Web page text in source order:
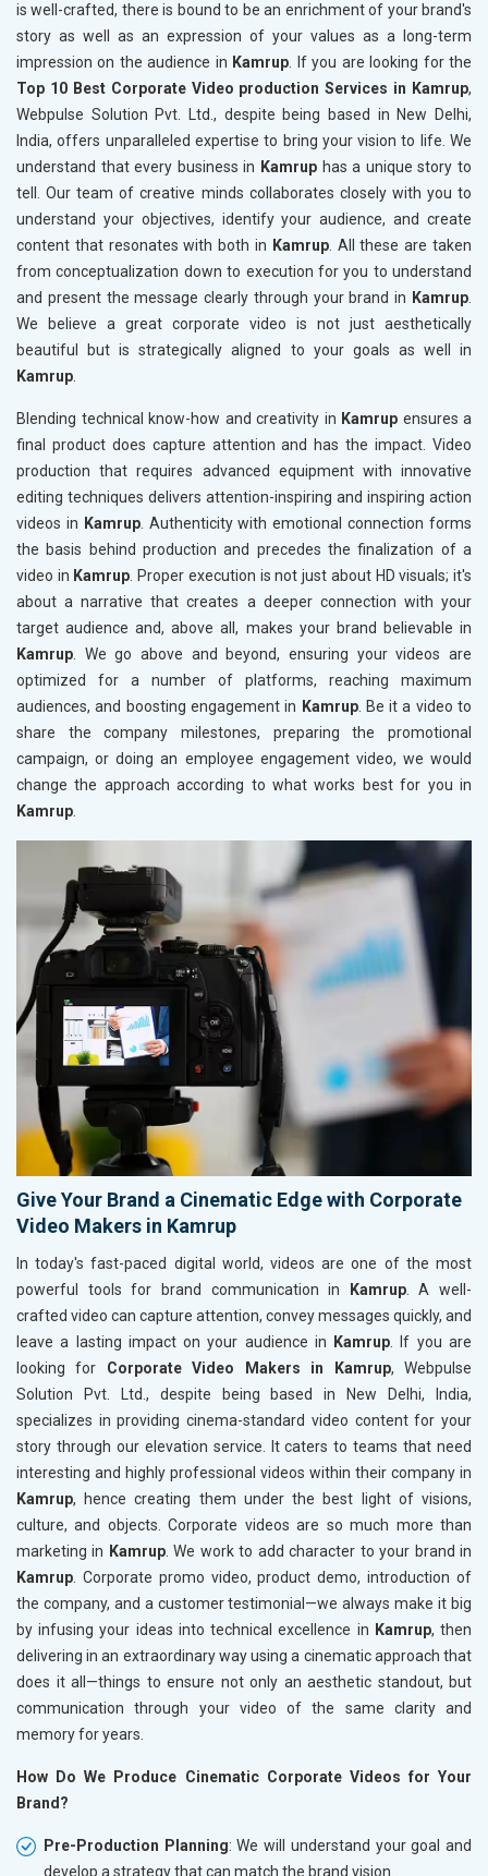
is well-crafted, there is bound to be an enrichment of your brand's
story as well as an expression of your values as a long-term
impression on the audience in Kamrup. If you are looking for the
Top 10 Best Corporate Video production Services in Kamrup,
Webpulse Solution Pvt. Ltd., despite being based in New Delhi,
India, offers unparalleled expertise to bring your vision to life. We
understand that every business in Kamrup has a unique story to
tell. Our team of creative minds collaborates closely with you to
understand your objectives, identify your audience, and create
content that resonates with both in Kamrup. All these are taken
from conceptualization down to execution for you to understand
and present the message clearly through your brand in Kamrup.
We believe a great corporate video is not just aesthetically
beautiful but is strategically aligned to your goals as well in
Kamrup.
Blending technical know-how and creativity in Kamrup ensures a
final product does capture attention and has the impact. Video
production that requires advanced equipment with innovative
editing techniques delivers attention-inspiring and inspiring action
videos in Kamrup. Authenticity with emotional connection forms
the basis behind production and precedes the finalization of a
video in Kamrup. Proper execution is not just about HD visuals; it's
about a narrative that creates a deeper connection with your
target audience and, above all, makes your brand believable in
Kamrup. We go above and beyond, ensuring your videos are
optimized for a number of platforms, reaching maximum
audiences, and boosting engagement in Kamrup. Be it a video to
share the company milestones, preparing the promotional
campaign, or doing an employee engagement video, we would
change the approach according to what works best for you in
Kamrup.
Give Your Brand a Cinematic Edge with Corporate
Video Makers in Kamrup
In today's fast-paced digital world, videos are one of the most
powerful tools for brand communication in
Kamrup. A well-
crafted video can capture attention, convey messages quickly, and
leave a lasting impact on your audience in
Kamrup . If you are
looking for Corporate Video Makers in Kamrup, Webpulse
Solution Pvt. Ltd., despite being based in New Delhi, India,
specializes in providing cinema-standard video content for your
story through our elevation service. It caters to teams that need
interesting and highly professional videos within their company in
Kamrup, hence creating them under the best light of visions,
culture, and objects. Corporate videos are so much more than
marketing in Kamrup. We work to add character to your brand in
Kamrup . Corporate promo video, product demo, introduction of
the company, and a customer testimonial—we always make it big
by infusing your ideas into technical excellence in Kamrup, then
delivering in an extraordinary way using a cinematic approach that
does it all—things to ensure not only an aesthetic standout, but
communication through your video of the same clarity and
memory for years.
How Do We Produce Cinematic Corporate Videos for Your
Brand?
Pre-Production Planning: We will understand your goal and
develop a strategy that can match the brand vision.